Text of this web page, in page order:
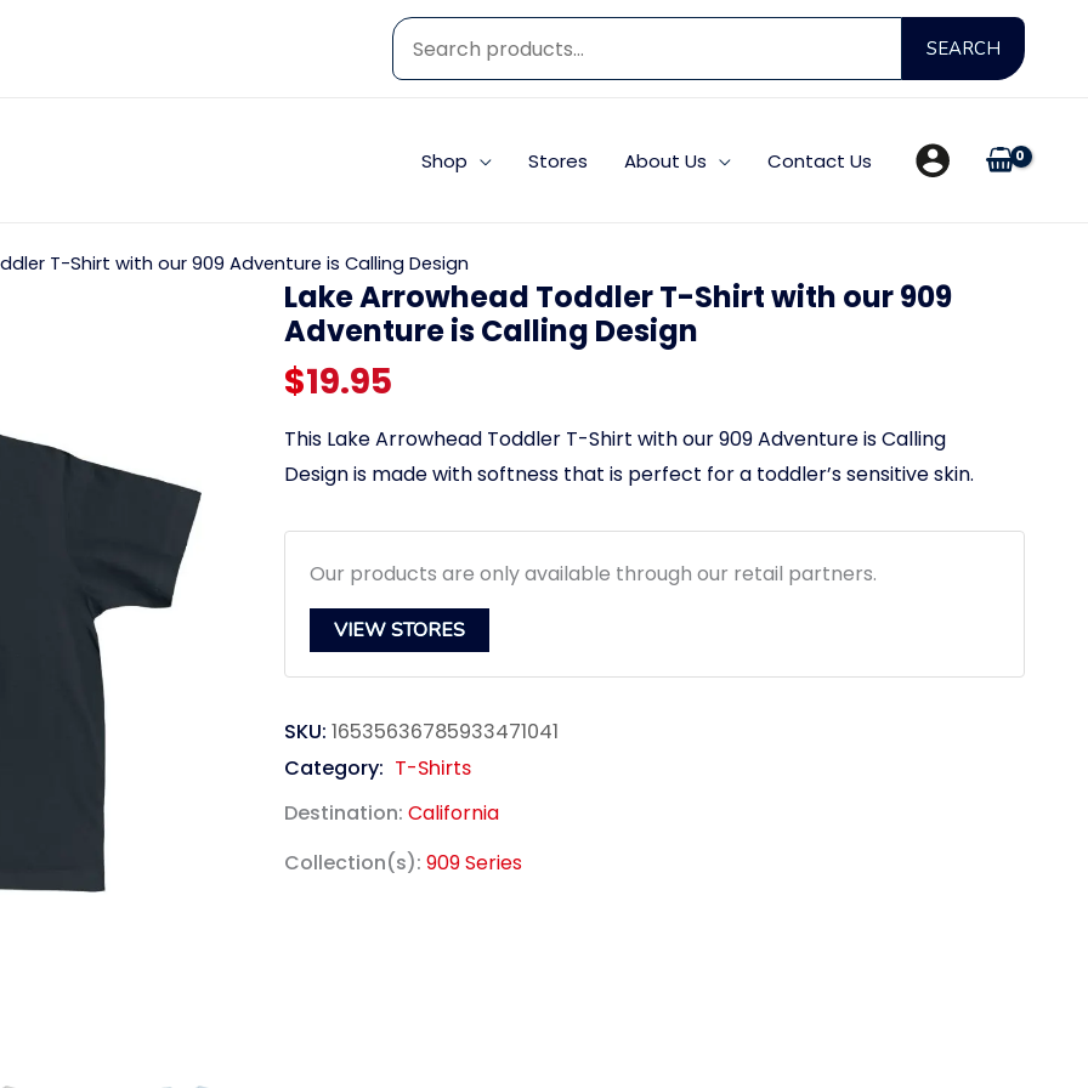
for:
SEARCH
Shop Stores About Us Contact Us
T-Shirt with our 909 Adventure is Calling Design
Lake Arrowhead Toddler T-Shirt with our 909
Adventure is Calling Design
$19.95
This Lake Arrowhead Toddler T-Shirt with our 909 Adventure is Calling
Design is made with softness that is perfect for a toddler’s sensitive skin.
Our products are only available through our retail partners.
VIEW STORES
SKU: 16535636785933471041
Category: T-Shirts
Destination: California
Collection(s): 909 Series